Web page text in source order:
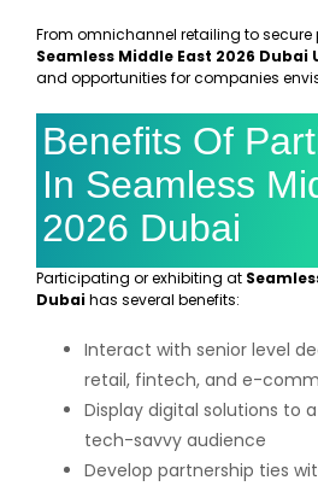
From omnichannel retailing to
Seamless Middle East 2026 Dubai
and opportunities for companies
Benefits Of
In Seamless
2026 Dubai
Participating or exhibiting at
Dubaihas several benefits:
Interact with senior level
retail, fintech, and e-
Display digital solutions to
tech-savvy audience
Develop partnership ties